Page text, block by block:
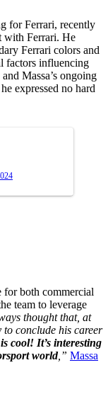
for Ferrari, recently
with Ferrari. He
Ferrari colors and
factors influencing
Massa’s ongoing
expressed no hard
for both commercial
team to leverage
thought that, at
conclude his career
cool! It’s interesting
world,” Massa